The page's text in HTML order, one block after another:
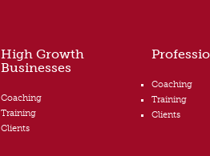
High Growth
Businesses
Coaching
Training
Clients
Coaching
Training
Clients